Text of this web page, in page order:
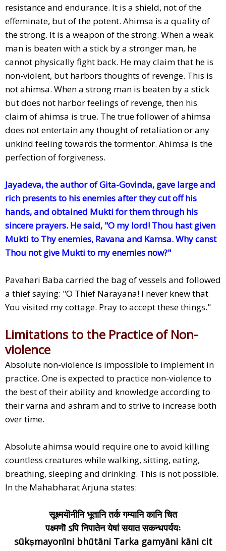
resistance and endurance. It is a shield, not of the
effeminate, but of the potent. Ahimsa is a quality of
the strong. It is a weapon of the strong. When a weak
man is beaten with a stick by a stronger man, he
cannot physically fight back. He may claim that he is
non-violent, but harbors thoughts of revenge. This is
not ahimsa. When a strong man is beaten by a stick
but does not harbor feelings of revenge, then his
claim of ahimsa is true. The true follower of ahimsa
does not entertain any thought of retaliation or any
unkind feeling towards the tormentor. Ahimsa is the
perfection of forgiveness.
Jayadeva, the author of Gita-Govinda, gave large and
rich presents to his enemies after they cut off his
hands, and obtained Mukti for them through his
sincere prayers. He said, "O my lord! Thou hast given
Mukti to Thy enemies, Ravana and Kamsa. Why canst
Thou not give Mukti to my enemies now?"
Pavahari Baba carried the bag of vessels and followed
a thief saying: "O Thief Narayana! I never knew that
You visited my cottage. Pray to accept these things."
Limitations to the Practice of Non-
violence
Absolute non-violence is impossible to implement in
practice. One is expected to practice non-violence to
the best of their ability and knowledge according to
their varna and ashram and to strive to increase both
over time.
Absolute ahimsa would require one to avoid killing
countless creatures while walking, sitting, eating,
breathing, sleeping and drinking. This is not possible.
In the Mahabharat Arjuna states:
सूक्ष्मयॊनीनि भूतानि तर्क गम्यानि कानि चित
पक्ष्मणॊ ऽपि निपातेन येषां सयात सकन्धपर्ययः
sūkṣmayonīni bhūtāni Tarka gamyāni kāni cit